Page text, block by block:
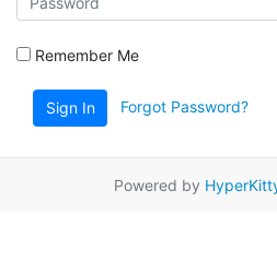
Remember Me
Sign In Forgot Password?
Powered by